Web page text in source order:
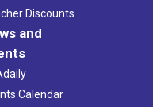
Discounts
and
Calendar